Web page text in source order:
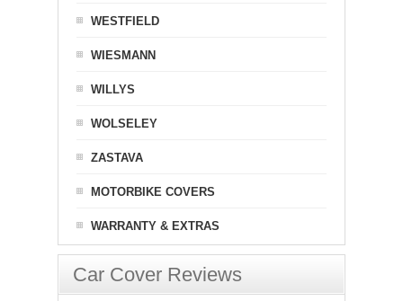
WESTFIELD
WIESMANN
WILLYS
WOLSELEY
ZASTAVA
MOTORBIKE COVERS
WARRANTY & EXTRAS
Car Cover Reviews